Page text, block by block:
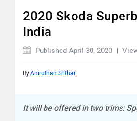
2020 Skoda
India
Published April 30, 2020
By Aniruthan Srithar
It will be offered in two trims: